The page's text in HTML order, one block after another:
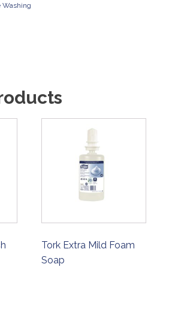
Washing
Tork Extra Mild Foam
Soap